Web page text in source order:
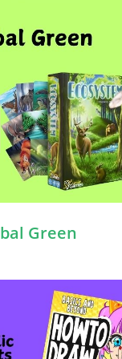
Green